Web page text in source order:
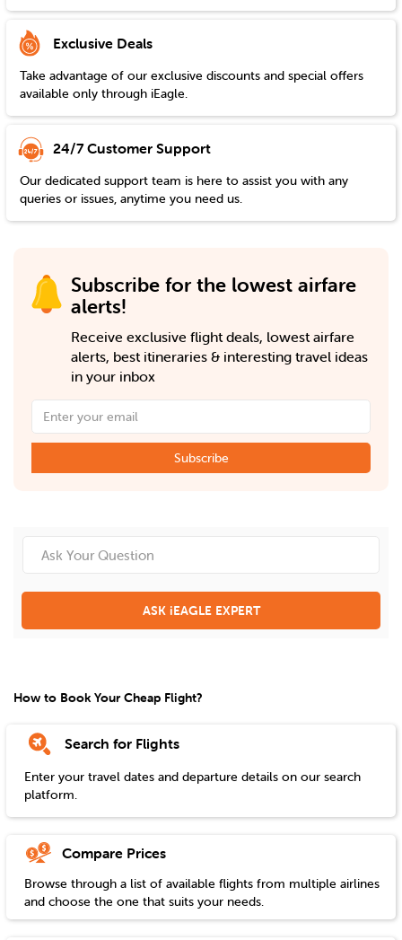
Exclusive Deals
Take advantage of our exclusive discounts and special offers
available only through iEagle.
24/7 Customer Support
Our dedicated support team is here to assist you with any
queries or issues, anytime you need us.
Subscribe for the lowest airfare
alerts!
Receive exclusive flight deals, lowest airfare
alerts, best itineraries & interesting travel ideas
in your inbox
Subscribe
ASK iEAGLE EXPERT
How to Book Your Cheap Flight?
Search for Flights
Enter your travel dates and departure details on our search
platform.
Compare Prices
Browse through a list of available flights from multiple airlines
and choose the one that suits your needs.